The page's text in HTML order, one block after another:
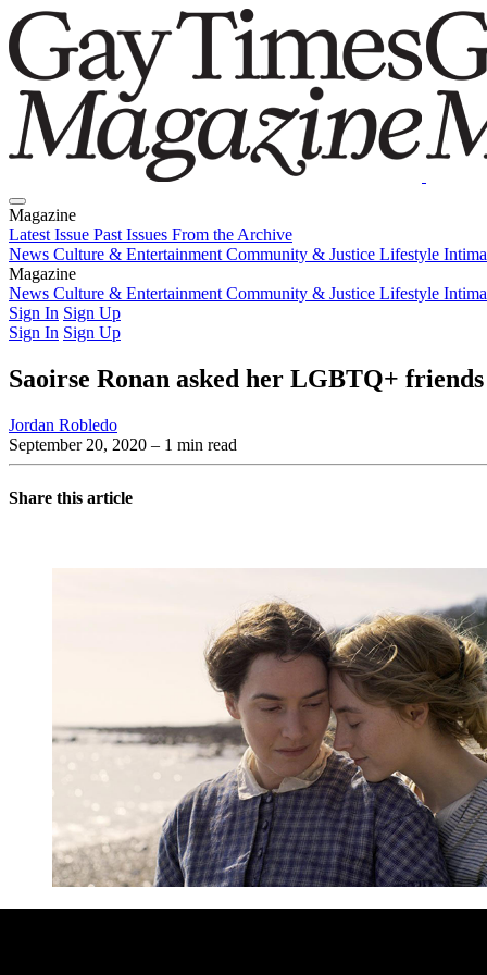
Magazine
Latest Issue Past Issues From the Archive
News Culture & Entertainment Community & Justice Lifestyle
Magazine
Latest IssuePast IssuesFrom the Archive
News Culture & Entertainment Community & Justice Lifestyle
Sign In Sign Up
Sign In Sign Up
Saoirse Ronan asked her LGBTQ+
Jordan Robledo
September 20, 2020 – 1 min read
Share this article